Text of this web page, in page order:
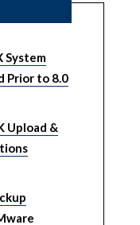
System
Prior to 8.0
Upload &